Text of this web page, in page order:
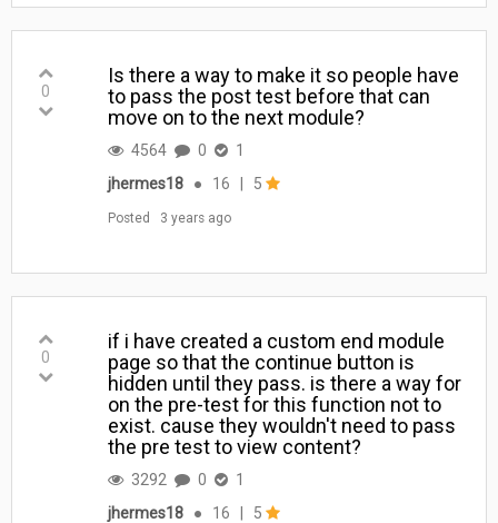
0
Is there a way to make it so people have
to pass the post test before that can
move on to the next module?
4564 0
1
jhermes18
● 16 5
Posted 3 years ago
0
if i have created a custom end module
page so that the continue button is
hidden until they pass. is there a way for
on the pre-test for this function not to
exist. cause they wouldn't need to pass
the pre test to view content?
3292 0
1
jhermes18
● 16 5